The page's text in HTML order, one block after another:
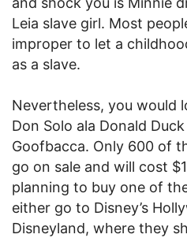
Leia slave girl. Most
improper to let a
as a slave.
Nevertheless, you would
Don Solo ala Donald
Goofbacca. Only 600 of
go on sale and will cost
planning to buy one of
either go to Disney’s
Disneyland, where they